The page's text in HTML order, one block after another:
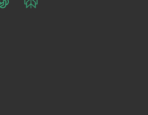
ChatGPTPerplexity